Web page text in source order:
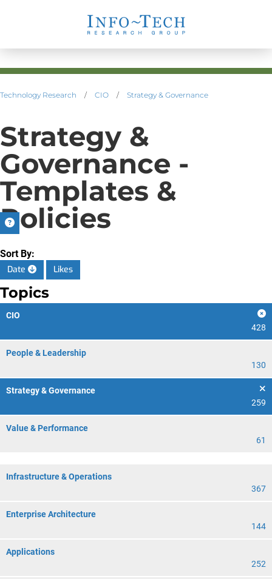
Technology Research / CIO / Strategy & Governance
Strategy &
Governance -
Templates &
Policies
Sort By:
Date
Likes
Topics
CIO
428
People & Leadership
130
Strategy & Governance
259
Value & Performance
61
Infrastructure & Operations
367
Enterprise Architecture
144
Applications
252